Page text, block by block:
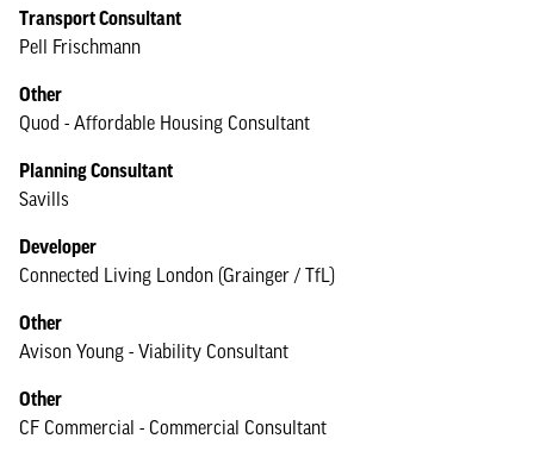
Transport Consultant
Pell Frischmann
Other
Quod - Affordable Housing Consultant
Planning Consultant
Savills
Developer
Connected Living London (Grainger / TfL)
Other
Avison Young - Viability Consultant
Other
CF Commercial - Commercial Consultant